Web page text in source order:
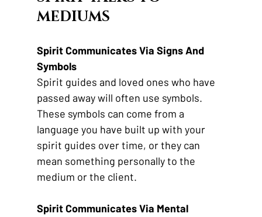
MEDIUMS
Spirit Communicates Via Signs And
Symbols
Spirit guides and loved ones who have
passed away will often use symbols.
These symbols can come from a
language you have built up with your
spirit guides over time, or they can
mean something personally to the
medium or the client.
Spirit Communicates Via Mental